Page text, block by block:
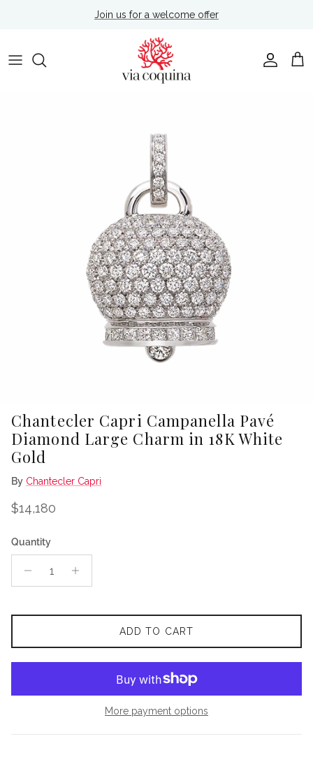
Join us for a welcome offer
Account
Cart
Chantecler Capri Campanella Pavé
Diamond Large Charm in 18K White
Gold
By Chantecler Capri
Regular price
$14,180
Quantity
ADD TO CART
More payment options